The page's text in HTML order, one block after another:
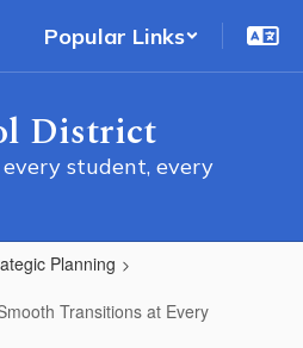
Popular Links
District
student, every
Planning
Transitions at Every